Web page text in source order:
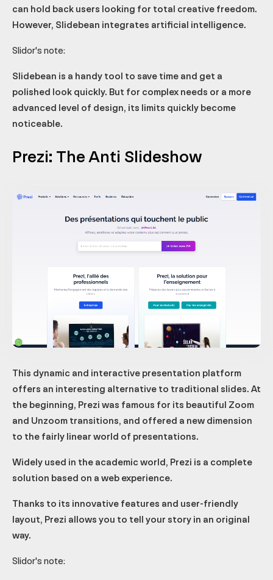
can hold back users looking for total creative freedom.
However, Slidebean integrates artificial intelligence.
Slidor's note:
Slidebean is a handy tool to save time and get a
polished look quickly. But for complex needs or a more
advanced level of design, its limits quickly become
noticeable.
Prezi: The Anti Slideshow
This dynamic and interactive presentation platform
offers an interesting alternative to traditional slides. At
the beginning, Prezi was famous for its beautiful Zoom
and Unzoom transitions, and offered a new dimension
to the fairly linear world of presentations.
Widely used in the academic world, Prezi is a complete
solution based on a web experience.
Thanks to its innovative features and user-friendly
layout, Prezi allows you to tell your story in an original
way.
Slidor's note: